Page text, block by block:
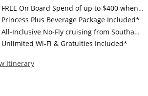
FREE On Board Spend of up to $400 when you book by 8pm 31st August 2026*
Princess Plus Beverage Package Included*
All-Inclusive No-Fly cruising from Southampton*
Unlimited Wi-Fi & Gratuities Included*
Itinerary